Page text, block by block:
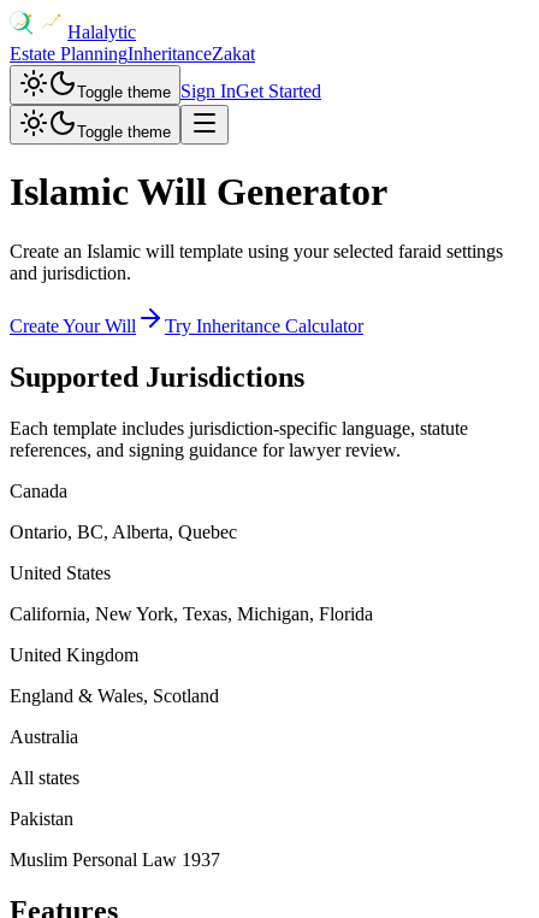
Halalytic
Estate PlanningInheritanceZakat
Toggle theme Sign InGet Started
Toggle theme
Islamic Will Generator
Create an Islamic will template using your selected faraid settings
and jurisdiction.
Create Your Will Try Inheritance Calculator
Supported Jurisdictions
Each template includes jurisdiction-specific language, statute
references, and signing guidance for lawyer review.
Canada
Ontario, BC, Alberta, Quebec
United States
California, New York, Texas, Michigan, Florida
United Kingdom
England & Wales, Scotland
Australia
All states
Pakistan
Muslim Personal Law 1937
Features